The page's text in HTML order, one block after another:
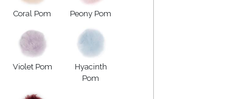
Coral Pom Peony Pom
Violet Pom
Hyacinth
Pom